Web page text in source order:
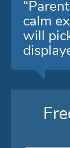
calm
will